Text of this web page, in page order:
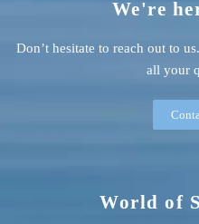
World of
We're
Don’t hesitate to reach out to
all your